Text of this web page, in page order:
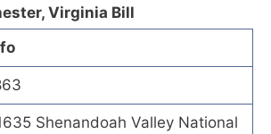
Virginia Bill
Shenandoah Valley National